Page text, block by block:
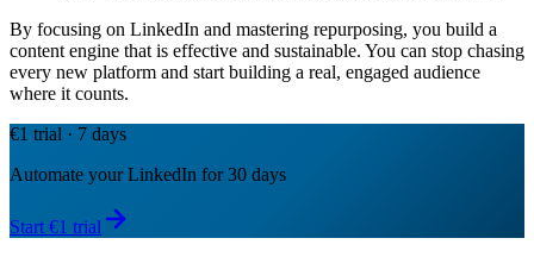
By focusing on LinkedIn and mastering repurposing, you build a
content engine that is effective and sustainable. You can stop chasing
every new platform and start building a real, engaged audience
where it counts.
€1 trial · 7 days
Automate your LinkedIn for 30 days
Start €1 trial